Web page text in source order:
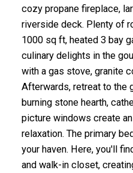
cozy propane fireplace,
riverside deck. Plenty of
1000 sq ft, heated 3 bay
culinary delights in the
with a gas stove, granite
Afterwards, retreat to the
burning stone hearth,
picture windows create
relaxation. The primary
your haven. Here, you'll
and walk-in closet,